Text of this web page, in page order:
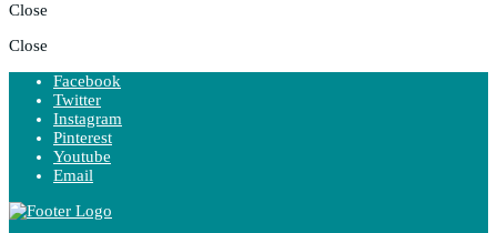
Close
Close
Facebook
Twitter
Instagram
Pinterest
Youtube
Email